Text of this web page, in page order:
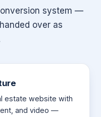
system —
over as
estate website with
and video —